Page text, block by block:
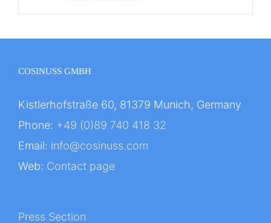
COSINUSS GMBH
Kistlerhofstraße 60, 81379 Munich, Germany
Phone: +49 (0)89 740 418 32
Email: info@cosinuss.com
Web: Contact page
Press Section